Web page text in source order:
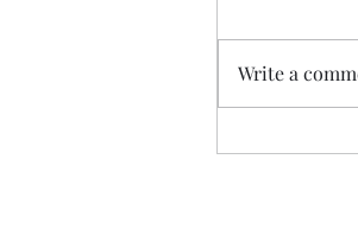
Vintage
Write a